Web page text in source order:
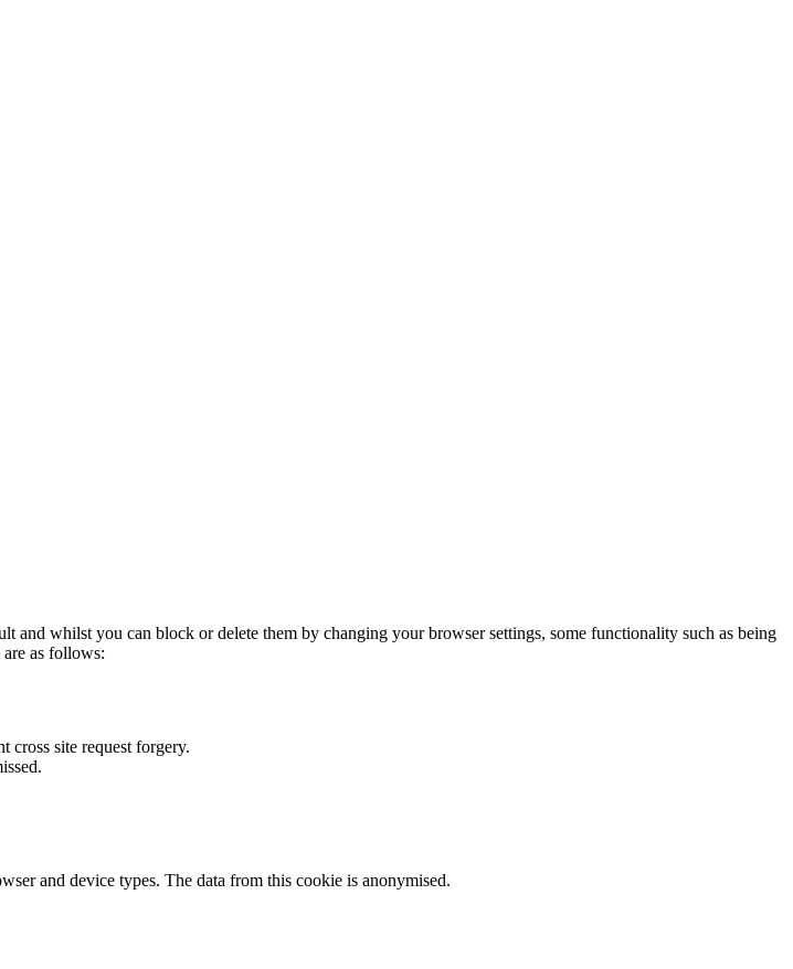
and whilst you can block or delete them by changing your browser settings, some functionality such as being
as follows:
cross site request forgery.
and device types. The data from this cookie is anonymised.